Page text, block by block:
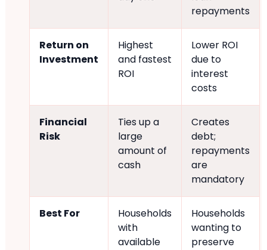
repayments
Return on
Investment
Highest
and fastest
ROI
Lower ROI
due to
interest
costs
Financial
Risk
Ties up a
large
amount of
cash
Creates
debt;
repayments
are
mandatory
Best For
Households
with
available
Households
wanting to
preserve